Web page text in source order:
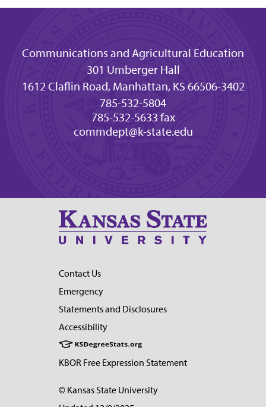
Communications and Agricultural Education
301 Umberger Hall
1612 Claflin Road, Manhattan, KS 66506-3402
785-532-5804
785-532-5633 fax
commdept@k-state.edu
Contact Us
Emergency
Statements and Disclosures
Accessibility
KBOR Free Expression Statement
© Kansas State University